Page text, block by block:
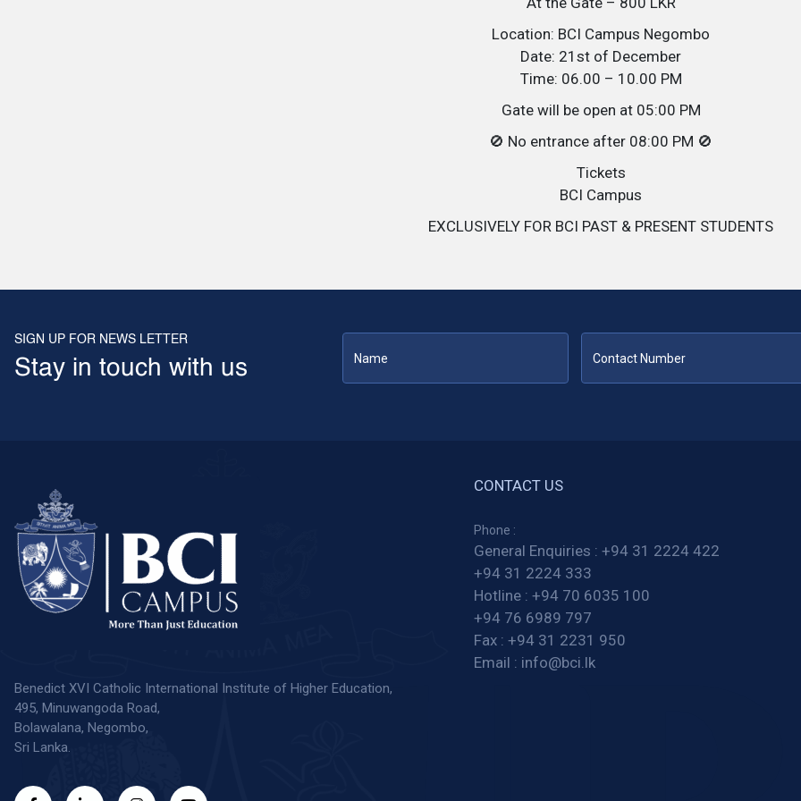
Location: BCI Campus Negombo
Date: 21st of December
Time: 06.00 – 10.00 PM
Gate will be open at 05:00 PM
🚫 No entrance after 08:00 PM 🚫
Tickets
BCI Campus
EXCLUSIVELY FOR BCI PAST & PRESENT STUDENTS
SIGN UP FOR NEWS LETTER
Stay in touch with us
Benedict XVI Catholic International Institute of Higher Education,
495, Minuwangoda Road,
Bolawalana, Negombo,
Sri Lanka.
CONTACT US
Phone :
General Enquiries : +94 31 2224 422
+94 31 2224 333
Hotline : +94 70 6035 100
+94 76 6989 797
Fax : +94 31 2231 950
Email : info@bci.lk